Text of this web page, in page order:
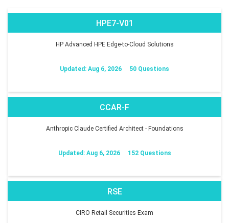
HPE7-V01
HP Advanced HPE Edge-to-Cloud Solutions
Updated: Aug 6, 2026 50 Questions
CCAR-F
Anthropic Claude Certified Architect - Foundations
Updated: Aug 6, 2026 152 Questions
RSE
CIRO Retail Securities Exam